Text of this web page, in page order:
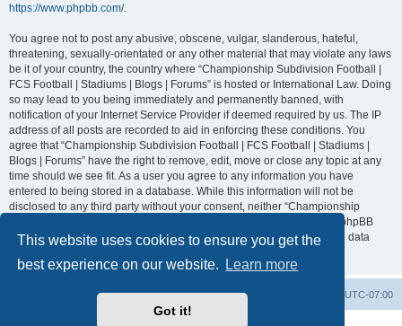
This website uses cookies to ensure you get the
best experience on our website.
Learn more
Got it!
https://www.phpbb.com/.
You agree not to post any abusive, obscene, vulgar, slanderous, hateful,
threatening, sexually-orientated or any other material that may violate any laws
be it of your country, the country where “Championship Subdivision Football |
FCS Football | Stadiums | Blogs | Forums” is hosted or International Law. Doing
so may lead to you being immediately and permanently banned, with
notification of your Internet Service Provider if deemed required by us. The IP
address of all posts are recorded to aid in enforcing these conditions. You
agree that “Championship Subdivision Football | FCS Football | Stadiums |
Blogs | Forums” have the right to remove, edit, move or close any topic at any
time should we see fit. As a user you agree to any information you have
entered to being stored in a database. While this information will not be
disclosed to any third party without your consent, neither “Championship
Subdivision Football | FCS Football | Stadiums | Blogs | Forums” nor phpBB
shall be held responsible for any hacking attempt that may lead to the data
UTC-07:00
Delete cookies
Contact us